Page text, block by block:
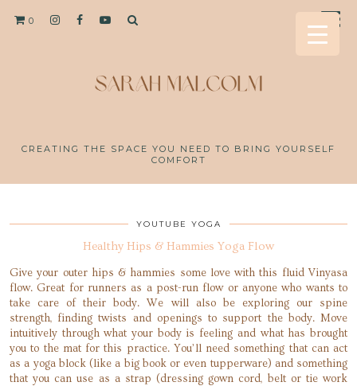
0
CREATING THE SPACE YOU NEED TO BRING YOURSELF
COMFORT
YOUTUBE YOGA
Healthy Hips & Hammies Yoga Flow
Give your outer hips & hammies some love with this fluid Vinyasa
flow. Great for runners as a post-run flow or anyone who wants to
take care of their body. We will also be exploring our spine
strength, finding twists and openings to support the body. Move
intuitively through what your body is feeling and what has brought
you to the mat for this practice. You’ll need something that can act
as a yoga block (like a big book or even tupperware) and something
that you can use as a strap (dressing gown cord, belt or tie work